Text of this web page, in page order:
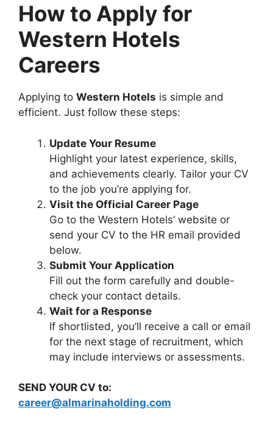
How to Apply for
Western Hotels
Careers
Applying to Western Hotels is simple and
efficient. Just follow these steps:
Update Your Resume
Highlight your latest experience, skills,
and achievements clearly. Tailor your CV
to the job you’re applying for.
Visit the Official Career Page
Go to the Western Hotels’ website or
send your CV to the HR email provided
below.
Submit Your Application
Fill out the form carefully and double-
check your contact details.
Wait for a Response
If shortlisted, you’ll receive a call or email
for the next stage of recruitment, which
may include interviews or assessments.
SEND YOUR CV to:
career@almarinaholding.com